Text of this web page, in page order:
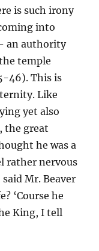
is such irony
into
an authority
temple
46). This is
Like
yet also
the great
he was a
rather nervous
Mr. Beaver
‘Course he
King, I tell